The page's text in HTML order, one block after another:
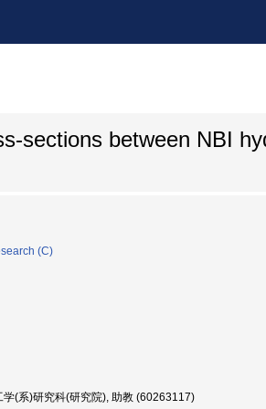
sections between NBI
(C)
学(系)研究科(研究院), 助教 (60263117)